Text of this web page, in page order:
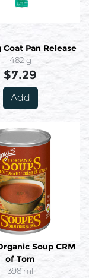
Pan Release
482 g
$7.29
Add
Soup CRM
of Tom
398 ml